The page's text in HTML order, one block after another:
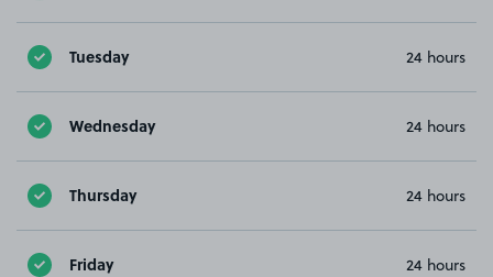
Tuesday 24 hours
Wednesday 24 hours
Thursday 24 hours
Friday 24 hours